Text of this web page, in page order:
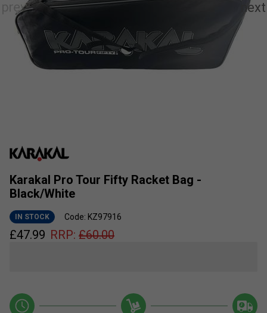
Karakal Pro Tour Fifty Racket Bag -
Black/White
IN STOCK Code: KZ97916
£47.99 RRP: £60.00